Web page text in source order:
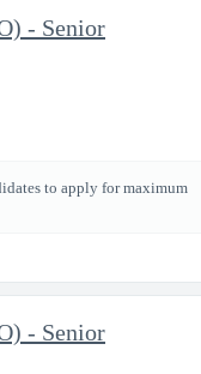
- Senior
to apply for maximum
- Senior